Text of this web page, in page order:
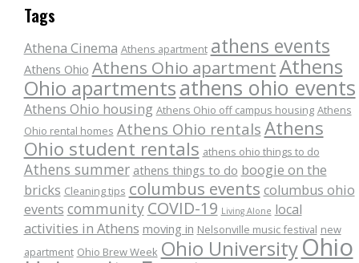
Tags
Athena Cinema Athens apartment athens events
Athens Ohio Athens Ohio apartmentAthens
Ohio apartmentsathens ohio events
Athens Ohio housing Athens Ohio off campus housing Athens
Ohio rental homes Athens Ohio rentals Athens
Ohio student rentals athens ohio things to do
Athens summer athens things to do boogie on the
bricks Cleaning tips columbus events columbus ohio
events community COVID-19 Living Alone local
activities in Athens moving in Nelsonville music festival new
apartment Ohio Brew Week Ohio University Ohio